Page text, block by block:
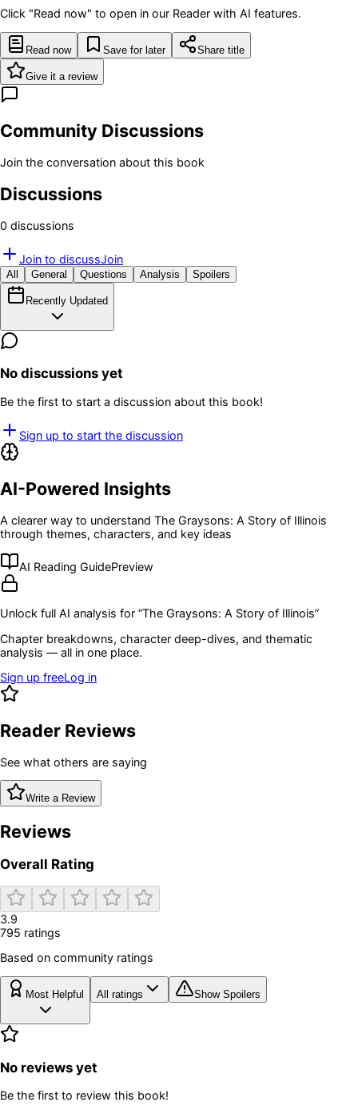
Click "Read now" to open in our Reader with AI features.
Read now Save for later Share title
Give it a review
Community Discussions
Join the conversation about this book
Discussions
0 discussions
Join to discussJoin
All General Questions Analysis Spoilers
Recently Updated
No discussions yet
Be the first to start a discussion about this book!
Sign up to start the discussion
AI-Powered Insights
A clearer way to understand The Graysons: A Story of Illinois
through themes, characters, and key ideas
AI Reading GuidePreview
Unlock full AI analysis for “The Graysons: A Story of Illinois”
Chapter breakdowns, character deep-dives, and thematic
analysis — all in one place.
Sign up freeLog in
Reader Reviews
See what others are saying
Write a Review
Reviews
Overall Rating
3.9
795 ratings
Based on community ratings
Most Helpful All ratings Show Spoilers
No reviews yet
Be the first to review this book!